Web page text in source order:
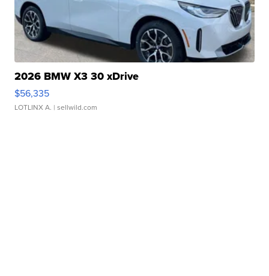
2026 BMW X3 30 xDrive
$56,335
LOTLINX A. | sellwild.com